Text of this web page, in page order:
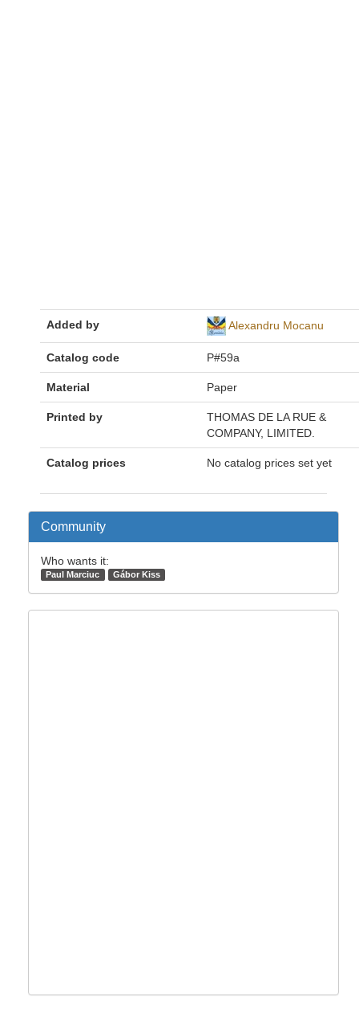
Added by Alexandru Mocanu
Catalog code P#59a
Material Paper
Printed by
THOMAS DE LA RUE &
COMPANY, LIMITED.
Catalog prices No catalog prices set yet
Community
Who wants it:
Paul Marciuc Gábor Kiss